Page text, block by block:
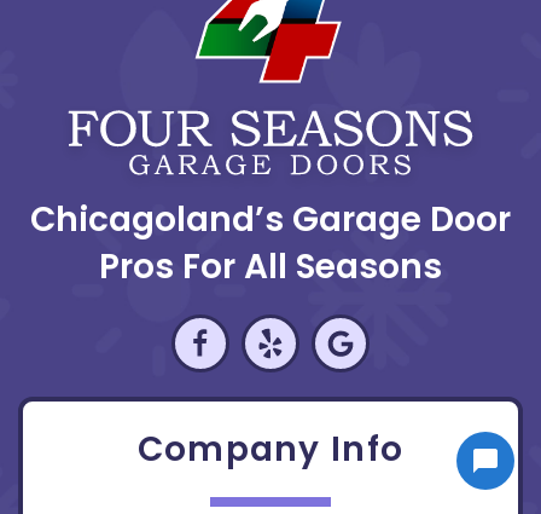
Chicagoland’s Garage Door
Pros For All Seasons
Company Info